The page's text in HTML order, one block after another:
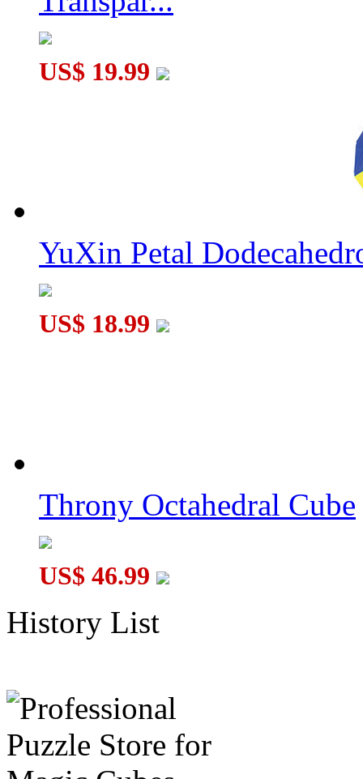
US$ 19.99
YuXin Petal
US$ 18.99
Throny Octahedral Cube
US$ 46.99
History List